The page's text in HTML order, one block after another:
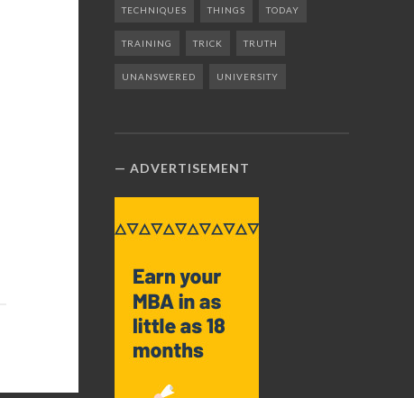
TECHNIQUES THINGS TODAY
TRAINING TRICK TRUTH
UNANSWERED UNIVERSITY
ADVERTISEMENT